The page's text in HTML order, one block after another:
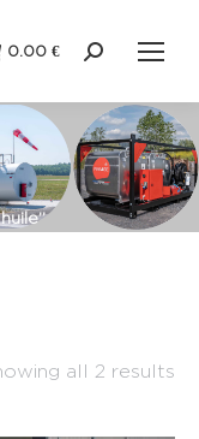
0.00 € Search:
all 2 results